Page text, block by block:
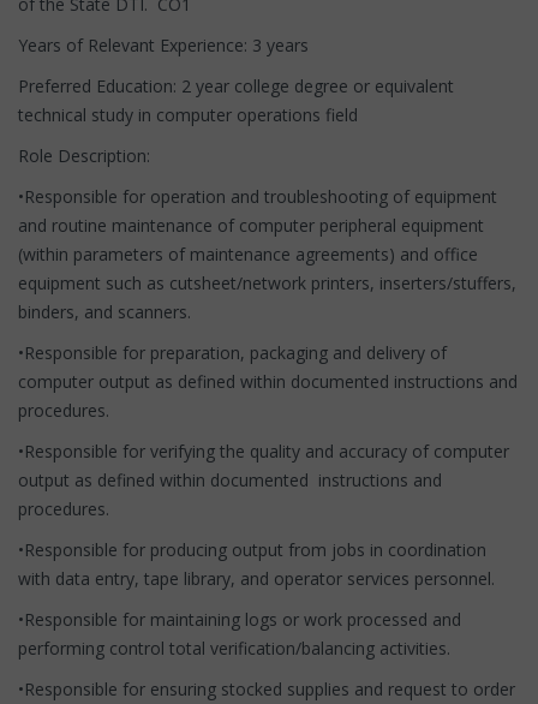
Years of Relevant Experience: 3 years
Preferred Education: 2 year college degree or equivalent
technical study in computer operations field
Role Description:
•Responsible for operation and troubleshooting of equipment
and routine maintenance of computer peripheral equipment
(within parameters of maintenance agreements) and office
equipment such as cutsheet/network printers, inserters/stuffers,
binders, and scanners.
•Responsible for preparation, packaging and delivery of
computer output as defined within documented instructions and
procedures.
•Responsible for verifying the quality and accuracy of computer
output as defined within documented instructions and
procedures.
•Responsible for producing output from jobs in coordination
with data entry, tape library, and operator services personnel.
•Responsible for maintaining logs or work processed and
performing control total verification/balancing activities.
•Responsible for ensuring stocked supplies and request to order